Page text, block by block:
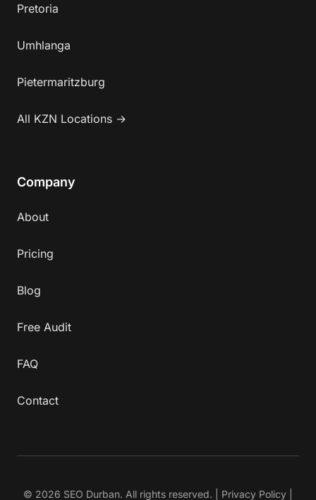
Pretoria
Umhlanga
Pietermaritzburg
All KZN Locations →
Company
About
Pricing
Blog
Free Audit
FAQ
Contact
© 2026 SEO Durban. All rights reserved. | Privacy Policy